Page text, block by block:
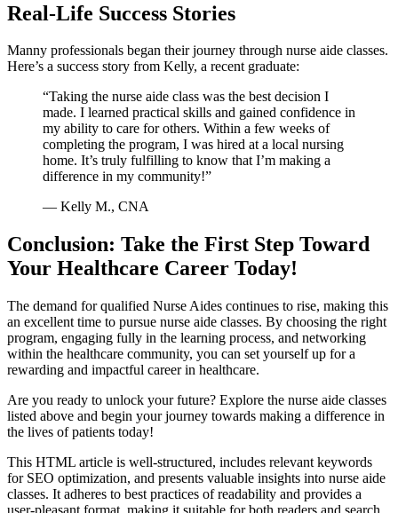
Real-Life Success⁢ Stories
Manny professionals began their‌ journey through‍ nurse aide classes.
Here’s a success story from Kelly, a‌ recent graduate:
“Taking the nurse aide class​ was the best decision⁤ I
made. I learned practical skills and gained confidence in
my ability to care for ​others. Within a few weeks of
completing the program, I was hired at a local nursing
home. It’s ‌truly fulfilling to ⁢know that I’m making a
difference in my community!”
— Kelly M., CNA
Conclusion: Take the First Step Toward
Your Healthcare​ Career Today!
The demand for qualified Nurse Aides continues to rise, making this
⁣an excellent time ⁣to pursue nurse aide classes. By choosing the right
program, engaging fully in the learning process, and networking
within the healthcare ⁣community, you can set​ yourself up for a
rewarding and impactful career in healthcare.
Are you ready⁣ to unlock your future? Explore the nurse aide classes
‌listed above and begin your journey towards ‍making a ​difference ‍in
the⁢ lives of patients today!
This HTML article is well-structured, includes relevant keywords
for SEO optimization, and presents valuable insights into ⁢nurse aide
classes. It adheres to best practices of ‌readability and provides a